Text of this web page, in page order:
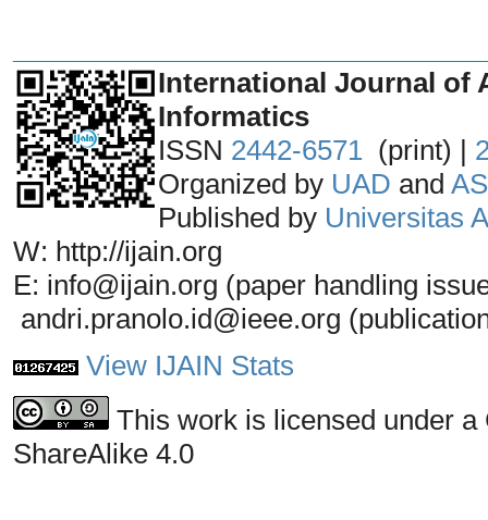
International Journal of
Informatics
ISSN 2442-6571 (print) |
Organized by UAD and
Published by Universitas
W: http://ijain.org
E: info@ijain.org (paper handling
andri.pranolo.id@ieee.org
View IJAIN Stats
This work is licensed under
ShareAlike 4.0